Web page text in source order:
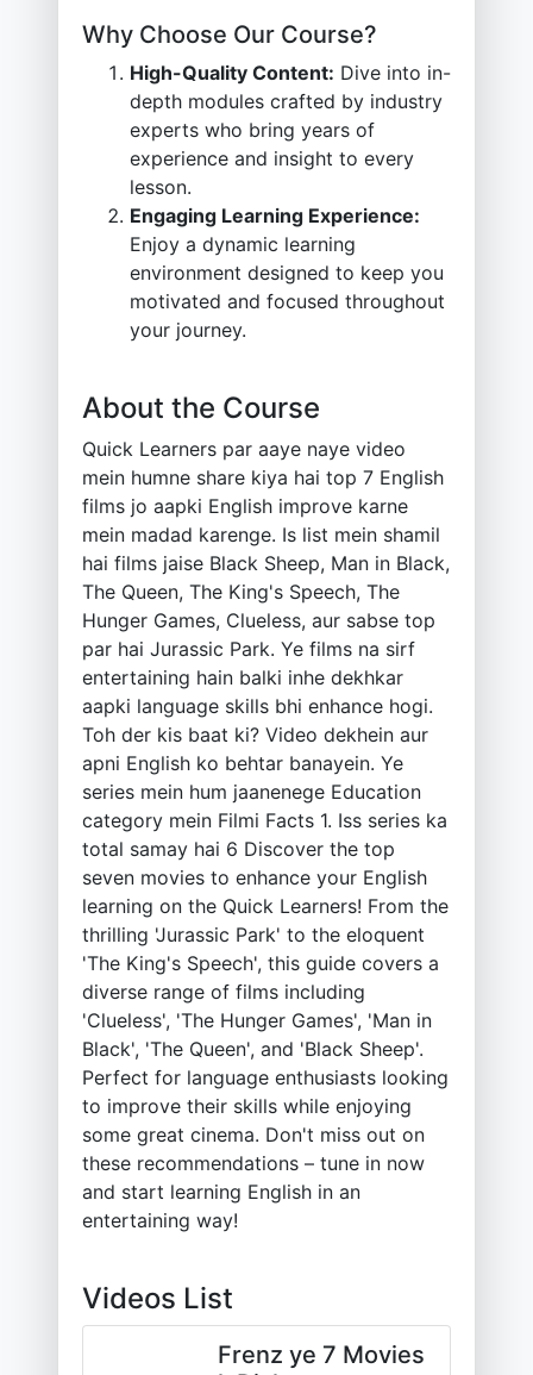
Why Choose Our Course?
High-Quality Content: Dive into in-
depth modules crafted by industry
experts who bring years of
experience and insight to every
lesson.
Engaging Learning Experience:
Enjoy a dynamic learning
environment designed to keep you
motivated and focused throughout
your journey.
About the Course
Quick Learners par aaye naye video
mein humne share kiya hai top 7 English
films jo aapki English improve karne
mein madad karenge. Is list mein shamil
hai films jaise Black Sheep, Man in Black,
The Queen, The King's Speech, The
Hunger Games, Clueless, aur sabse top
par hai Jurassic Park. Ye films na sirf
entertaining hain balki inhe dekhkar
aapki language skills bhi enhance hogi.
Toh der kis baat ki? Video dekhein aur
apni English ko behtar banayein. Ye
series mein hum jaanenege Education
category mein Filmi Facts 1. Iss series ka
total samay hai 6 Discover the top
seven movies to enhance your English
learning on the Quick Learners! From the
thrilling 'Jurassic Park' to the eloquent
'The King's Speech', this guide covers a
diverse range of films including
'Clueless', 'The Hunger Games', 'Man in
Black', 'The Queen', and 'Black Sheep'.
Perfect for language enthusiasts looking
to improve their skills while enjoying
some great cinema. Don't miss out on
these recommendations – tune in now
and start learning English in an
entertaining way!
Videos List
Frenz ye 7 Movies